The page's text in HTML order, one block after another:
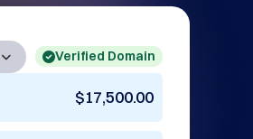
Verified Domain
$17,500.00